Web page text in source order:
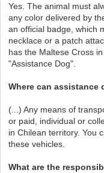
Yes. The animal must
any color delivered by
an official badge, which
necklace or a patch
has the Maltese Cross
"Assistance Dog".
Where can assistance
(...) Any means of
or paid, individual or
in Chilean territory. You
these vehicles.
What are the